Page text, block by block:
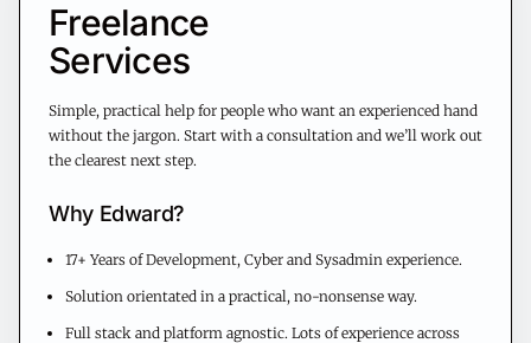
Freelance
Services
Simple, practical help for people who want an experienced hand
without the jargon. Start with a consultation and we’ll work out
the clearest next step.
Why Edward?
17+ Years of Development, Cyber and Sysadmin experience.
Solution orientated in a practical, no-nonsense way.
Full stack and platform agnostic. Lots of experience across